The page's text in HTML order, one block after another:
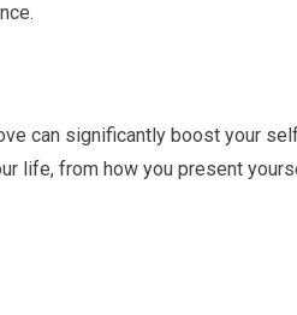
can significantly boost your
life, from how you present